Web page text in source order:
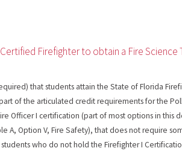
Firefighter to obtain a Fire
that students attain the State of Florida
of the articulated credit requirements for the
Officer I certification (part of most options in this
A, Option V, Fire Safety), that does not require
who do not hold the Firefighter I